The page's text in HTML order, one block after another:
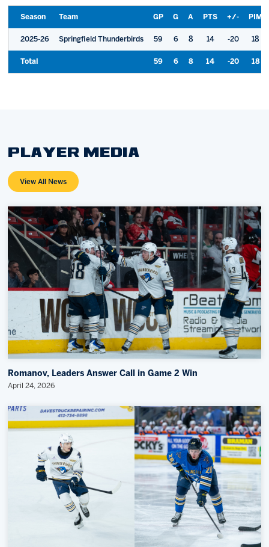
Season Team GP G A PTS +/- PIM
2025-26 Springfield Thunderbirds 59 6 8 14 -20 18
Total 59 6 8 14 -20 18
PLAYER MEDIA
View All News
Romanov, Leaders Answer Call in Game 2 Win
April 24, 2026